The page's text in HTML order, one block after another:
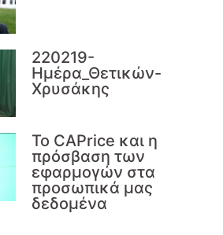
220219-
Ημέρα_Θετικών-
Χρυσάκης
Το CAPrice και η
πρόσβαση των
εφαρμογών στα
προσωπικά μας
δεδομένα